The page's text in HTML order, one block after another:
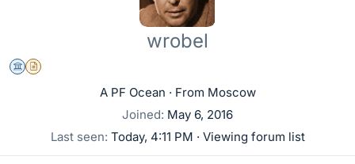
wrobel
Science Advisor
Insights Author
A PF Ocean · From Moscow
Joined May 6, 2016
Last seen Today, 4:11 PM · Viewing forum list